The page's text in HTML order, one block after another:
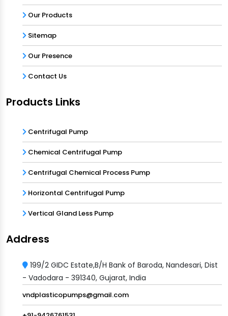
Our Products
Sitemap
Our Presence
Contact Us
Products Links
Centrifugal Pump
Chemical Centrifugal Pump
Centrifugal Chemical Process Pump
Horizontal Centrifugal Pump
Vertical Gland Less Pump
Address
199/2 GIDC Estate,B/H Bank of Baroda, Nandesari, Dist
- Vadodara - 391340, Gujarat, India
vndplasticopumps@gmail.com